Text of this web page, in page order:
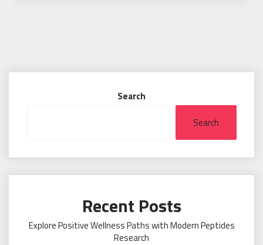
Search
Search
Recent Posts
Explore Positive Wellness Paths with Modern Peptides
Research